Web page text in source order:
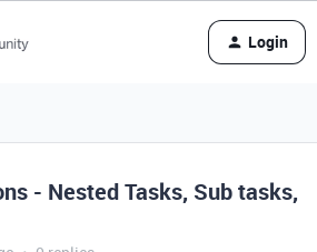
Login
- Nested Tasks, Sub tasks,